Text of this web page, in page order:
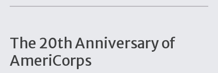
The 20th Anniversary of
AmeriCorps